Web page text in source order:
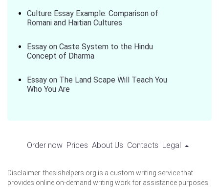
Culture Essay Example: Comparison of
Romani and Haitian Cultures
Essay on Caste System to the Hindu
Concept of Dharma
Essay on The Land Scape Will Teach You
Who You Are
Order now Prices About Us Contacts Legal
Disclaimer: thesishelpers.org is a custom writing service that
provides online on-demand writing work for assistance purposes.